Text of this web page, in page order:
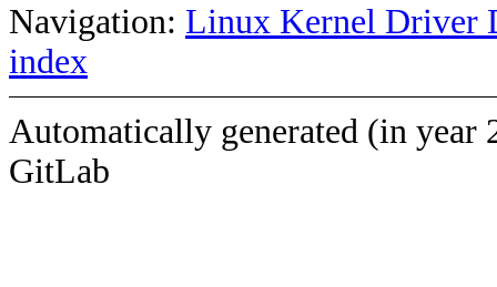
Navigation: Linux Kernel Driver
index
Automatically generated (in year
GitLab